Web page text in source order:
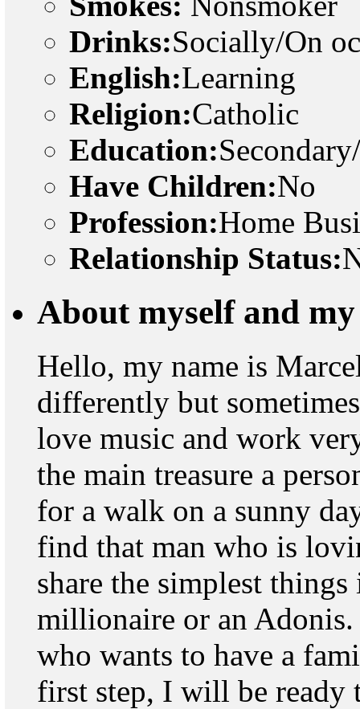
Drinks:Socially/On
English:Learning
Religion:Catholic
Education:
Have Children:No
Profession:Home
Relationship Status:
About myself and
Hello, my name is
differently but
love music and work
the main treasure a
for a walk on a sunny
find that man who is
share the simplest
millionaire or an
who wants to have a
first step, I will be ready